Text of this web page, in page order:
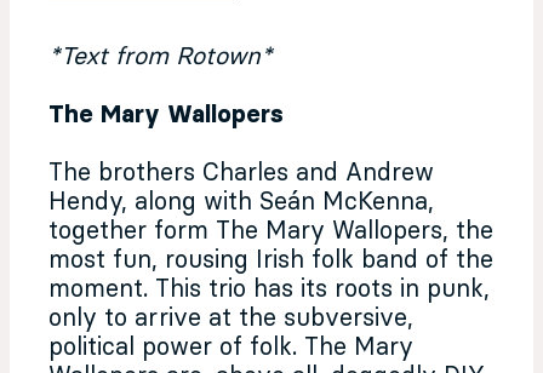
*Text from Rotown*
The Mary Wallopers
The brothers Charles and Andrew
Hendy, along with Seán McKenna,
together form The Mary Wallopers, the
most fun, rousing Irish folk band of the
moment. This trio has its roots in punk,
only to arrive at the subversive,
political power of folk. The Mary